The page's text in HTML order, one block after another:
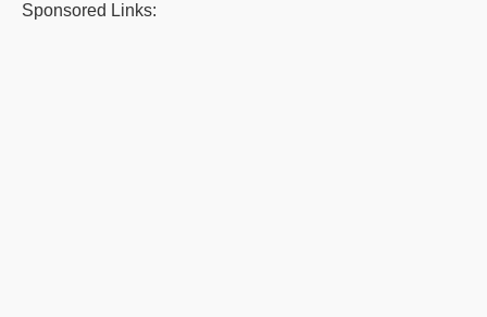
Sponsored Links: